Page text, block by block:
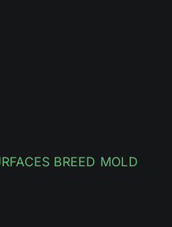
BREED MOLD